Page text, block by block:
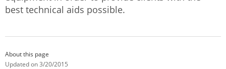
best technical aids possible.
About this page
Updated on 3/20/2015